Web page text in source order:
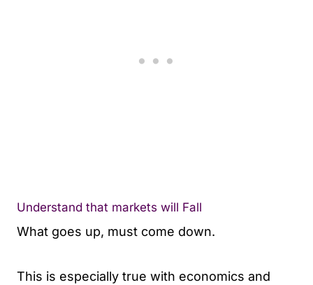
Understand that markets will Fall
What goes up, must come down.
This is especially true with economics and